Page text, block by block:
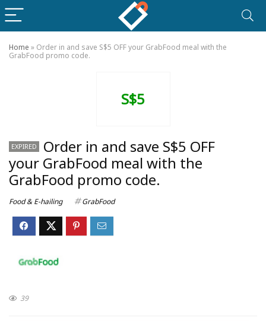
Home » Order in and save S$5 OFF your GrabFood meal with the
GrabFood promo code.
S$5
EXPIRED
Order in and save S$5 OFF
your GrabFood meal with the
GrabFood promo code.
Food & E-hailing GrabFood
39